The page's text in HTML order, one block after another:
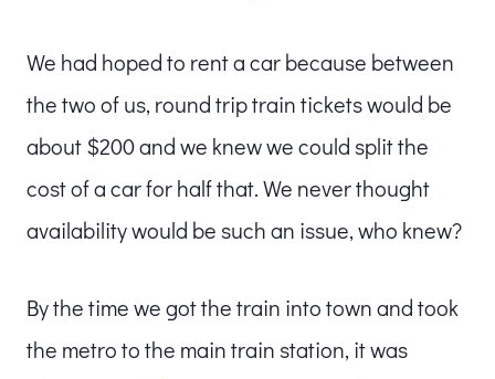
We had hoped to rent a car because between
the two of us, round trip train tickets would be
about $200 and we knew we could split the
cost of a car for half that. We never thought
availability would be such an issue, who knew?
By the time we got the train into town and took
the metro to the main train station, it was